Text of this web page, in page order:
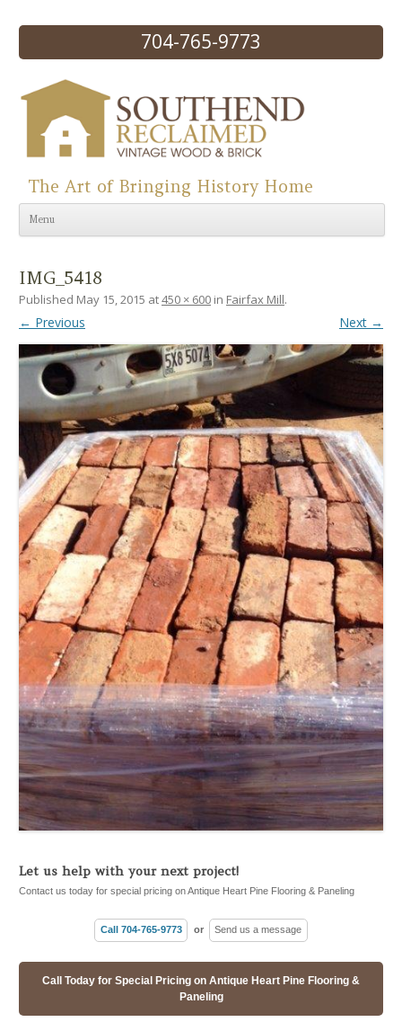
704-765-9773
Skip to content
The Art of Bringing History Home
Menu
IMG_5418
Published May 15, 2015 at450 × 600 in Fairfax Mill.
← Previous Next →
Let us help with your next project!
Contact us today for special pricing on Antique Heart Pine Flooring & Paneling
Call 704-765-9773 or Send us a message
Call Today for Special Pricing on Antique Heart Pine Flooring &
Paneling